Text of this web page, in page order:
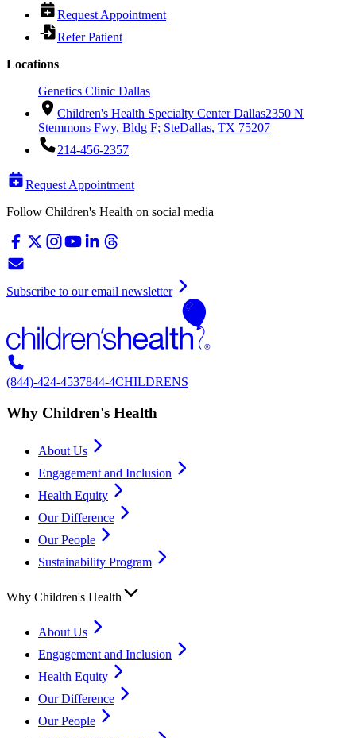
Request Appointment
Refer Patient
Locations
Genetics Clinic Dallas
Children's Health Specialty Center Dallas2350 N
Stemmons Fwy, Bldg F; SteDallas, TX 75207
214-456-2357
Request Appointment
Follow Children's Health on social media
Subscribe to our email newsletter
(844)-424-4537844-4CHILDRENS
Why Children's Health
About Us
Engagement and Inclusion
Health Equity
Our Difference
Our People
Sustainability Program
Why Children's Health
About Us
Engagement and Inclusion
Health Equity
Our Difference
Our People